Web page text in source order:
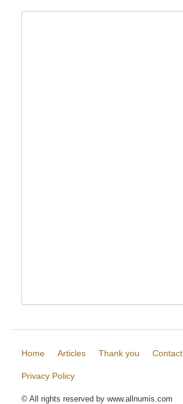
Home Articles Thank you Contact
Privacy Policy
© All rights reserved by www.allnumis.com